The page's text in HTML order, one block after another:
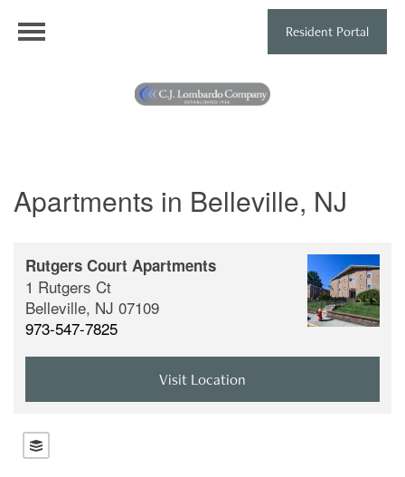
Resident Portal
Apartments in Belleville, NJ
Rutgers Court Apartments
1 Rutgers Ct
Belleville, NJ 07109
973-547-7825
Visit Location